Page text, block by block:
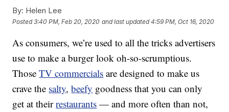
By: Helen Lee
Posted3:40 PM, Feb 20, 2020 and last updated 4:59 PM, Oct 16, 2020
As consumers, we’re used to all the tricks advertisers
use to make a burger look oh-so-scrumptious.
ThoseTV commercials are designed to make us
crave the salty,beefy goodness that you can only
get at theirrestaurants — and more often than not,